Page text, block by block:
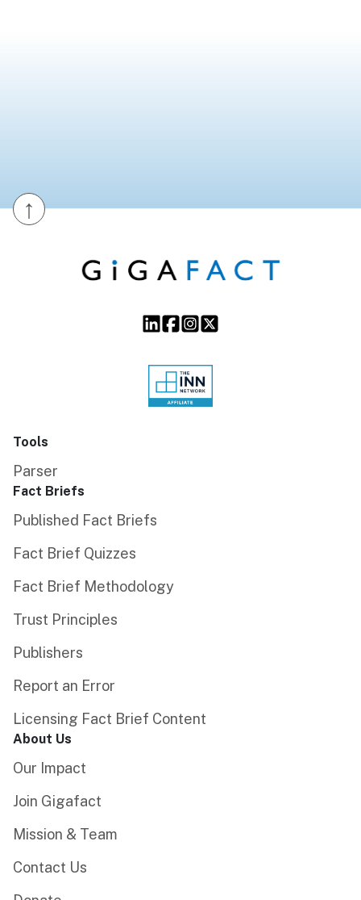
↑
Tools
Parser
Fact Briefs
Published Fact Briefs
Fact Brief Quizzes
Fact Brief Methodology
Trust Principles
Publishers
Report an Error
Licensing Fact Brief Content
About Us
Our Impact
Join Gigafact
Mission & Team
Contact Us